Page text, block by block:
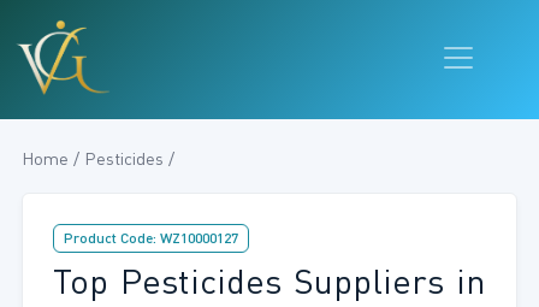
Home / Pesticides /
Product Code: WZ10000127
Top Pesticides Suppliers in